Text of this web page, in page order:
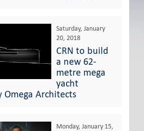
Saturday, January
20, 2018
CRN to build
a new 62-
metre mega
yacht
Omega Architects
Monday, January 15,